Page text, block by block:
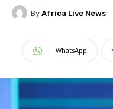
By Africa Live News
WhatsApp